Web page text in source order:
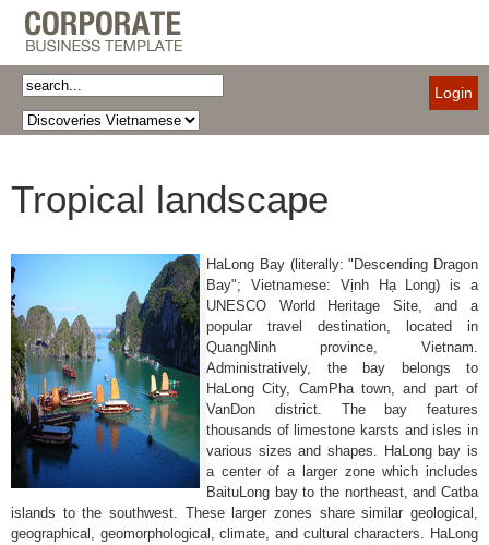
Login
Tropical landscape
HaLong Bay (literally: "Descending Dragon
Bay"; Vietnamese: Vịnh Hạ Long) is a
UNESCO World Heritage Site, and a
popular travel destination, located in
QuangNinh province, Vietnam.
Administratively, the bay belongs to
HaLong City, CamPha town, and part of
VanDon district. The bay features
thousands of limestone karsts and isles in
various sizes and shapes. HaLong bay is
a center of a larger zone which includes
BaituLong bay to the northeast, and Catba
islands to the southwest. These larger zones share similar geological,
geographical, geomorphological, climate, and cultural characters. HaLong